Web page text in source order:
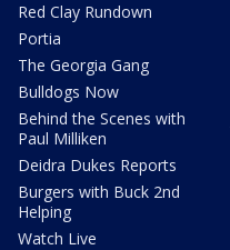
Red Clay Rundown
Portia
The Georgia Gang
Bulldogs Now
Behind the Scenes with
Paul Milliken
Deidra Dukes Reports
Burgers with Buck 2nd
Helping
Watch Live